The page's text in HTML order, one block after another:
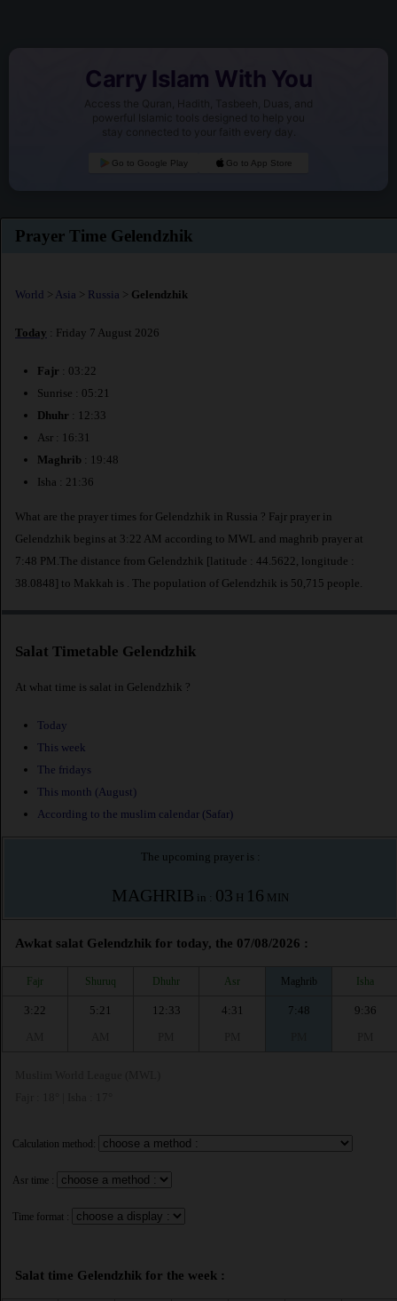
Carry Islam With You
Access the Quran, Hadith, Tasbeeh, Duas, and
powerful Islamic tools designed to help you
stay connected to your faith every day.
Go to Google Play Go to App Store
Prayer Time Gelendzhik
World > Asia > Russia > Gelendzhik
Today : Friday 7 August 2026
Fajr : 03:22
Sunrise : 05:21
Dhuhr : 12:33
Asr : 16:31
Maghrib : 19:48
Isha : 21:36
What are the prayer times for Gelendzhik in Russia ? Fajr prayer in
Gelendzhik begins at 3:22 AM according to MWL and maghrib prayer at
7:48 PM.The distance from Gelendzhik [latitude : 44.5622, longitude :
38.0848] to Makkah is
. The population of Gelendzhik is 50,715 people.
Salat Timetable Gelendzhik
At what time is salat in Gelendzhik ?
Today
This week
The fridays
This month (August)
According to the muslim calendar (Safar)
The upcoming prayer is :
MAGHRIB in : 03 H 16 MIN
Awkat salat Gelendzhik for today, the 07/08/2026 :
Fajr Shuruq Dhuhr Asr Maghrib Isha
3:22
5:21
12:33
4:31
7:48
9:36
Calculation method:
Asr time :
Time format :
Salat time Gelendzhik for the week :